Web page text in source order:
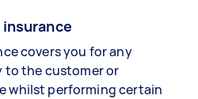
covers you for any
to the customer or
whilst performing certain